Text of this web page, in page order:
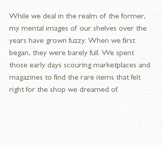
While we deal in the realm of the former,
my mental images of our shelves over the
years have grown fuzzy. When we first
began, they were barely full. We spent
those early days scouring marketplaces and
magazines to find the rare items that felt
right for the shop we dreamed of.